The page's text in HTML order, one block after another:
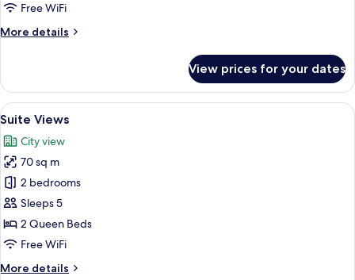
Free WiFi
More details
More
Suite
Views
View prices for your dates
View
all
photos
for
Suite
Views
A hotel room with a large bed, a
5
Suite Views
City view
70 sq m
2 bedrooms
Sleeps 5
2 Queen Beds
Free WiFi
More details
More